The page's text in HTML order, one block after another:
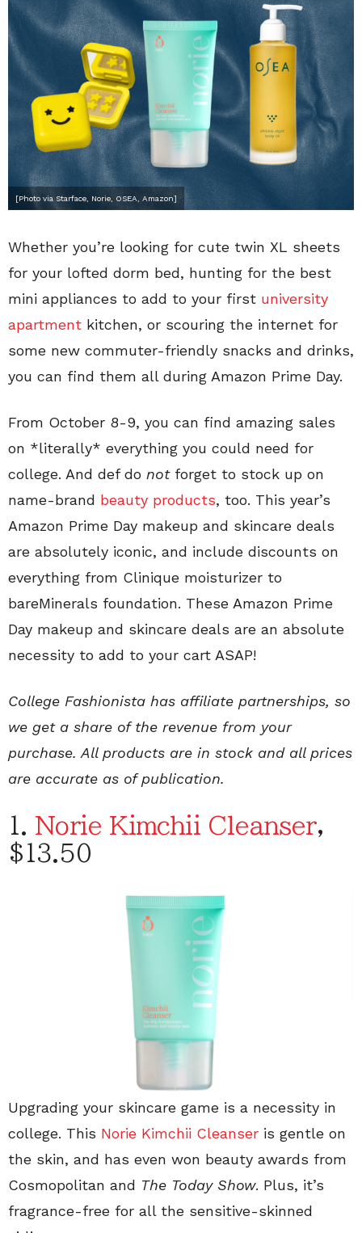
[Photo via Starface, Norie, OSEA, Amazon]
Whether you’re looking for cute twin XL sheets
for your lofted dorm bed, hunting for the best
mini appliances to add to your first university
apartment kitchen, or scouring the internet for
some new commuter-friendly snacks and drinks,
you can find them all during Amazon Prime Day.
From October 8-9, you can find amazing sales
on *literally* everything you could need for
college. And def do notforget to stock up on
name-brand beauty products, too. This year’s
Amazon Prime Day makeup and skincare deals
are absolutely iconic, and include discounts on
everything from Clinique moisturizer to
bareMinerals foundation. These Amazon Prime
Day makeup and skincare deals are an absolute
necessity to add to your cart ASAP!
College Fashionista has affiliate partnerships, so
we get a share of the revenue from your
purchase. All products are in stock and all prices
are accurate as of publication.
1. Norie Kimchii Cleanser,
$13.50
Upgrading your skincare game is a necessity in
college. This Norie Kimchii Cleanser is gentle on
the skin, and has even won beauty awards from
Cosmopolitan and The Today Show. Plus, it’s
fragrance-free for all the sensitive-skinned